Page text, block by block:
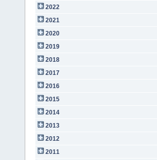
2022
2021
2020
2019
2018
2017
2016
2015
2014
2013
2012
2011